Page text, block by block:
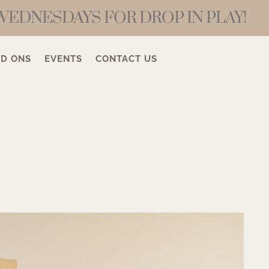
FOR DROP IN PLAY!
ONS EVENTS CONTACT US